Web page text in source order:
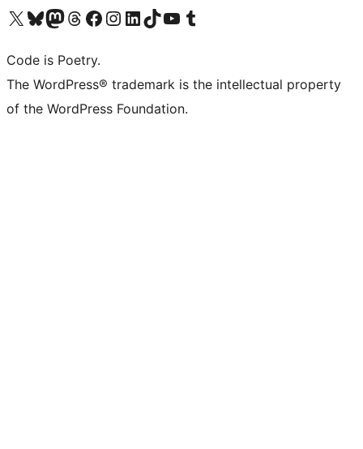
Visit our X (formerly Twitter) account
Visit our Bluesky account
Visit our Mastodon account
Visit our Threads account
Visit our Facebook page
Visit our Instagram account
Visit our LinkedIn account
Visit our TikTok account
Visit our YouTube channel
Visit our Tumblr account
Code is Poetry.
The WordPress® trademark is the intellectual property
of the WordPress Foundation.